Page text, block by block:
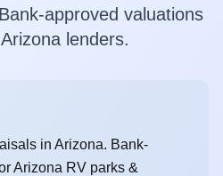
approved valuations
lenders.
in Arizona. Bank-
Arizona RV parks &